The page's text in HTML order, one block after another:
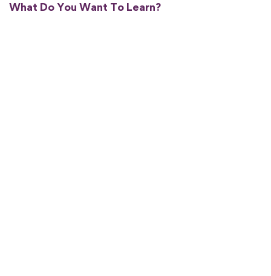
What Do You Want To Learn?